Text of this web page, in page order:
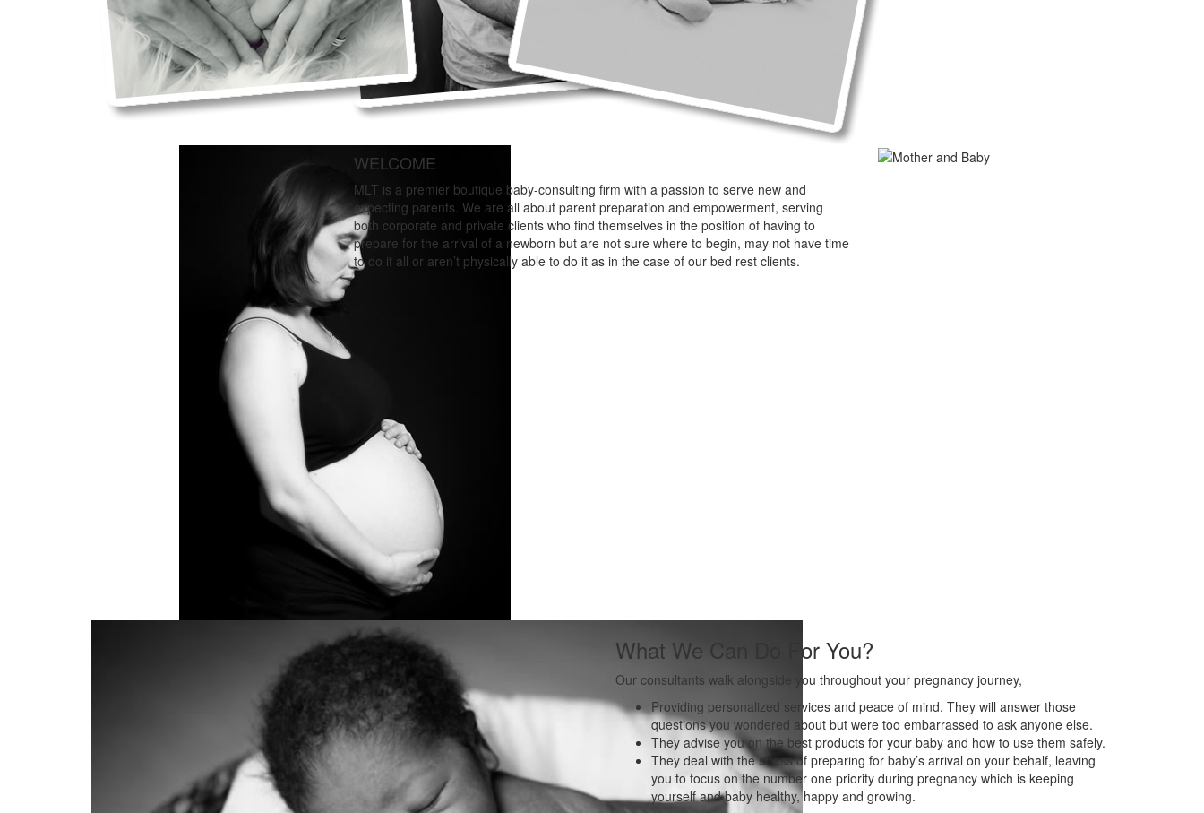
WELCOME
MLT is a premier boutique baby-consulting firm with a passion to serve new and
expecting parents. We are all about parent preparation and empowerment, serving
both corporate and private clients who find themselves in the position of having to
prepare for the arrival of a newborn but are not sure where to begin, may not have time
to do it all or aren’t physically able to do it as in the case of our bed rest clients.
What We Can Do For You?
Our consultants walk alongside you throughout your pregnancy journey,
Providing personalized services and peace of mind. They will answer those
questions you wondered about but were too embarrassed to ask anyone else.
They advise you on the best products for your baby and how to use them safely.
They deal with the stress of preparing for baby’s arrival on your behalf, leaving
you to focus on the number one priority during pregnancy which is keeping
yourself and baby healthy, happy and growing.